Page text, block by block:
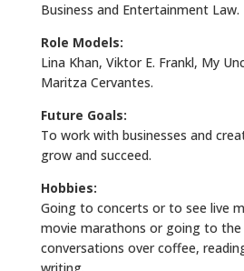
Business and Entertainment Law.
Role Models:
Lina Khan, Viktor E. Frankl, My
Maritza Cervantes.
Future Goals:
To work with businesses and
grow and succeed.
Hobbies:
Going to concerts or to see live
movie marathons or going to
conversations over coffee,